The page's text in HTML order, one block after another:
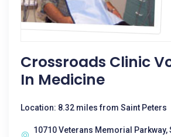
Crossroads Clinic
In Medicine
Location: 8.32 miles from Saint Peters
10710 Veterans Memorial Parkway,